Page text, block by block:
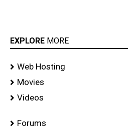
EXPLORE MORE
Web Hosting
Movies
Videos
Forums